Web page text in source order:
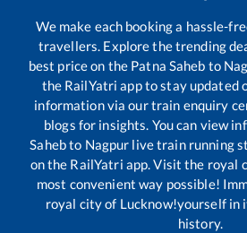
We make each booking a hassle-
travellers. Explore the trending
best price on the Patna Saheb to
the RailYatri app to stay updated
information via our train enquiry
blogs for insights. You can view
Sahebto Nagpur live train running
on the RailYatri app. Visit the royal
most convenient way possible!
royal city of Lucknow!yourself in
history.